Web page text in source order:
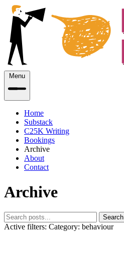
Menu
Home
Substack
C25K Writing
Bookings
Archive
About
Contact
Archive
Search
Active filters: Category: behaviour